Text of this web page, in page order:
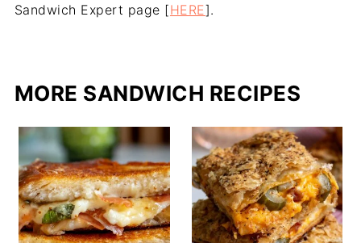
Sandwich Expert page [HERE].
MORE SANDWICH RECIPES